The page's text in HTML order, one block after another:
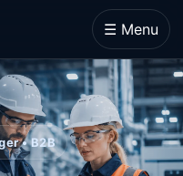
☰ Menu
• B2B